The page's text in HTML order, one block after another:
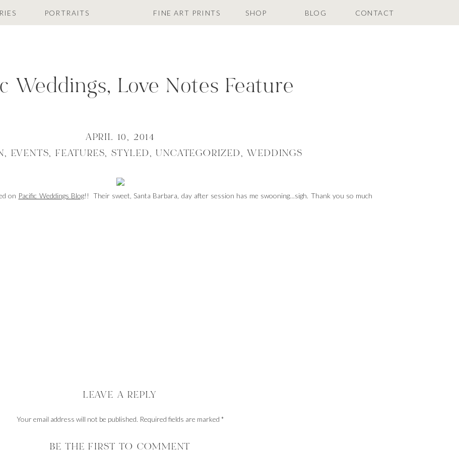
CONTACT
BLOG
FINE ART PRINTS SHOP
PORTRAITS
Weddings, Love Notes Feature
, EVENTS, FEATURES, STYLED, UNCATEGORIZED, WEDDINGS
APRIL 10, 2014
on Pacific Weddings Blog!! Their sweet, Santa Barbara, day after session has me swooning…sigh. Thank you so much
LEAVE A REPLY
Your email address will not be published. Required fields are marked *
BE THE FIRST TO COMMENT